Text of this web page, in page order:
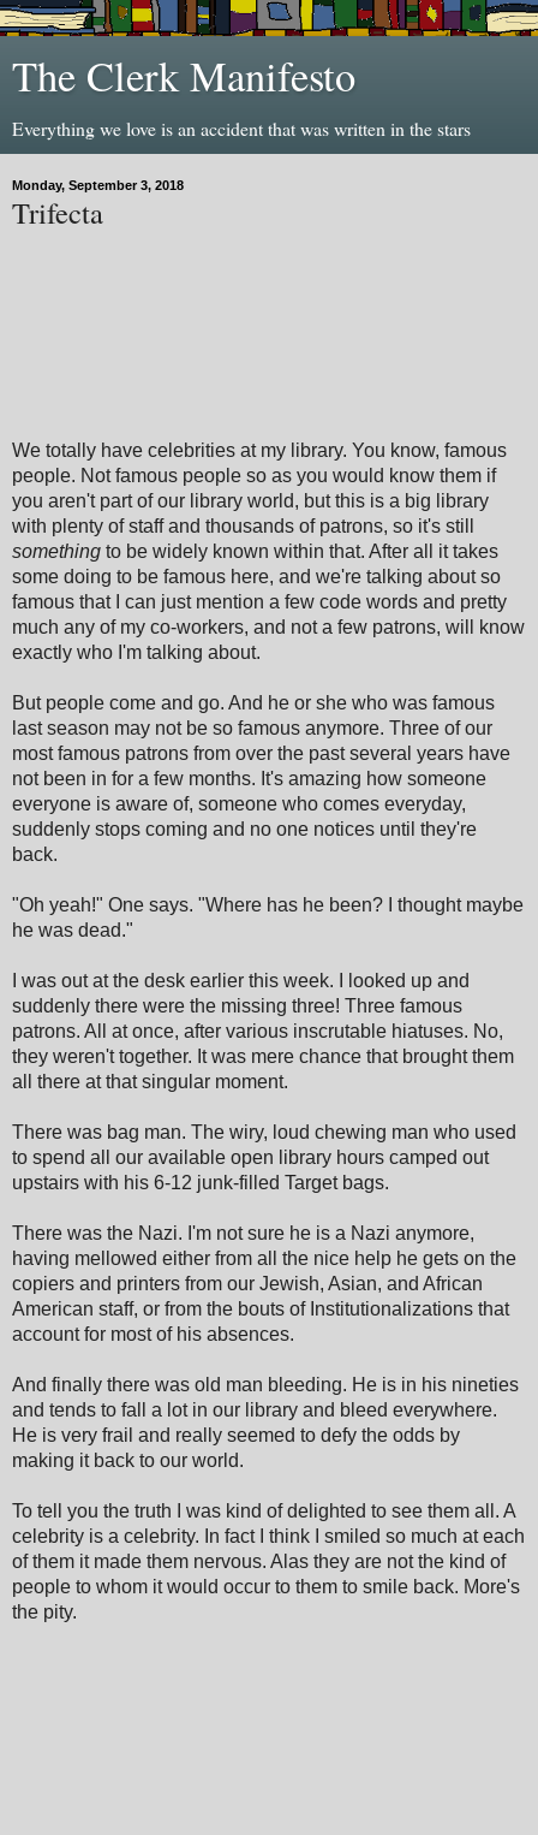
The Clerk Manifesto
Everything we love is an accident that was written in the stars
Monday, September 3, 2018
Trifecta
We totally have celebrities at my library. You know, famous
people. Not famous people so as you would know them if
you aren't part of our library world, but this is a big library
with plenty of staff and thousands of patrons, so it's still
something to be widely known within that. After all it takes
some doing to be famous here, and we're talking about so
famous that I can just mention a few code words and pretty
much any of my co-workers, and not a few patrons, will know
exactly who I'm talking about.
But people come and go. And he or she who was famous
last season may not be so famous anymore. Three of our
most famous patrons from over the past several years have
not been in for a few months. It's amazing how someone
everyone is aware of, someone who comes everyday,
suddenly stops coming and no one notices until they're
back.
"Oh yeah!" One says. "Where has he been? I thought maybe
he was dead."
I was out at the desk earlier this week. I looked up and
suddenly there were the missing three! Three famous
patrons. All at once, after various inscrutable hiatuses. No,
they weren't together. It was mere chance that brought them
all there at that singular moment.
There was bag man. The wiry, loud chewing man who used
to spend all our available open library hours camped out
upstairs with his 6-12 junk-filled Target bags.
There was the Nazi. I'm not sure he is a Nazi anymore,
having mellowed either from all the nice help he gets on the
copiers and printers from our Jewish, Asian, and African
American staff, or from the bouts of Institutionalizations that
account for most of his absences.
And finally there was old man bleeding. He is in his nineties
and tends to fall a lot in our library and bleed everywhere.
He is very frail and really seemed to defy the odds by
making it back to our world.
To tell you the truth I was kind of delighted to see them all. A
celebrity is a celebrity. In fact I think I smiled so much at each
of them it made them nervous. Alas they are not the kind of
people to whom it would occur to them to smile back. More's
the pity.